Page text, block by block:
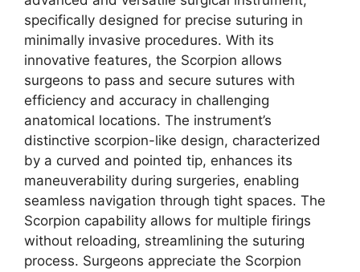
specifically designed for precise suturing in
minimally invasive procedures. With its
innovative features, the Scorpion allows
surgeons to pass and secure sutures with
efficiency and accuracy in challenging
anatomical locations. The instrument’s
distinctive scorpion-like design, characterized
by a curved and pointed tip, enhances its
maneuverability during surgeries, enabling
seamless navigation through tight spaces. The
Scorpion capability allows for multiple firings
without reloading, streamlining the suturing
process. Surgeons appreciate the Scorpion